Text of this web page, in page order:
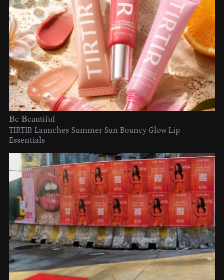
Be Beautiful
TIRTIR Launches Summer Sun Bouncy Glow Lip
Essentials